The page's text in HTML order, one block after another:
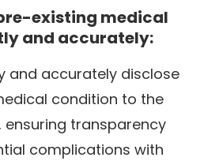
existing medical
and accurately:
and accurately disclose
condition to the
ensuring transparency
complications with